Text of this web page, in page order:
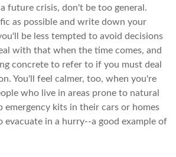
future crisis, don't be too general.
as possible and write down your
be less tempted to avoid decisions
with that when the time comes, and
concrete to refer to if you must deal
You'll feel calmer, too, when you're
who live in areas prone to natural
emergency kits in their cars or homes
evacuate in a hurry--a good example of